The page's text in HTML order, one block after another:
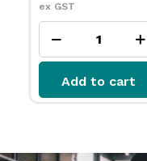
ex GST
Add to cart